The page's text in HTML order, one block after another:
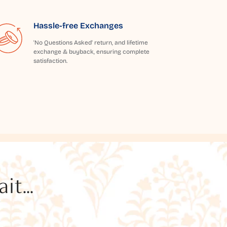
Hassle-free Exchanges
'No Questions Asked' return, and lifetime
exchange & buyback, ensuring complete
satisfaction.